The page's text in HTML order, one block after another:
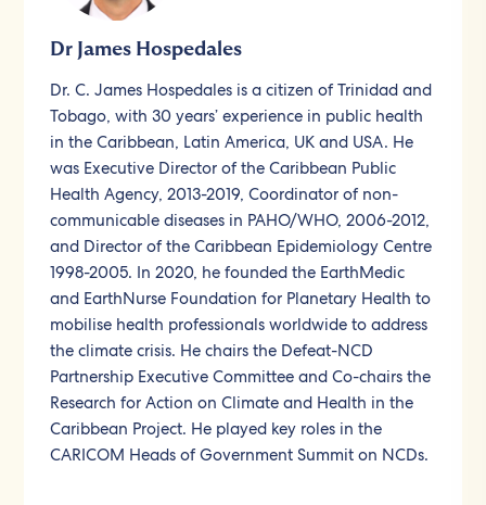
Dr James Hospedales
Dr. C. James Hospedales is a citizen of Trinidad and
Tobago, with 30 years’ experience in public health
in the Caribbean, Latin America, UK and USA. He
was Executive Director of the Caribbean Public
Health Agency, 2013-2019, Coordinator of non-
communicable diseases in PAHO/WHO, 2006-2012,
and Director of the Caribbean Epidemiology Centre
1998-2005. In 2020, he founded the EarthMedic
and EarthNurse Foundation for Planetary Health to
mobilise health professionals worldwide to address
the climate crisis. He chairs the Defeat-NCD
Partnership Executive Committee and Co-chairs the
Research for Action on Climate and Health in the
Caribbean Project. He played key roles in the
CARICOM Heads of Government Summit on NCDs.